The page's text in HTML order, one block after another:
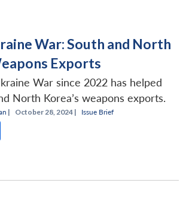
War: South and North
Exports
War since 2022 has helped
North Korea’s weapons exports.
| October 28, 2024 | Issue Brief